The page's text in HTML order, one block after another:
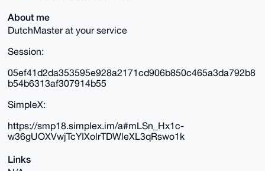
About me
DutchMaster at your service
Session:
05ef41d2da353595e928a2171cd906b850c465a3da792b8
b54b6313af307914b55
SimpleX:
https://smp18.simplex.im/a#mLSn_Hx1c-
w36gUOXVwjTcYIXolrTDWleXL3qRswo1k
Links